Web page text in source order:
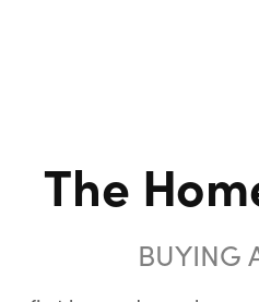
The
BUYING